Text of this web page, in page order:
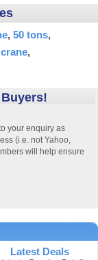
50 tons
your enquiry as
(i.e. not Yahoo,
will help ensure
Latest Deals